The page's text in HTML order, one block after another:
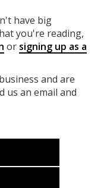
have big
you're reading,
or signing up as a
and are
us an email and